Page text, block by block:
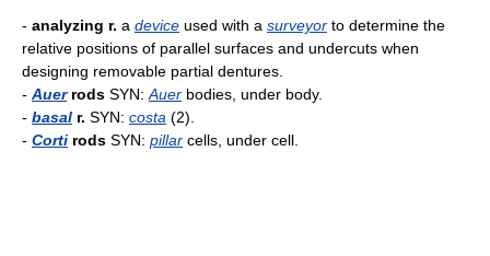
- analyzing r. a device used with a surveyor to determine the
relative positions of parallel surfaces and undercuts when
designing removable partial dentures.
- Auerrods SYN: Auer bodies, under body.
- basal r. SYN: costa (2).
- Corti rods SYN: pillar cells, under cell.